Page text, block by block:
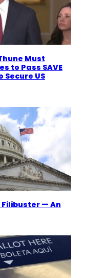
Must
to Pass SAVE
Secure US
Filibuster — An